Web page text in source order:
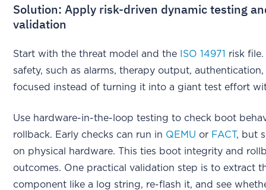
Solution: Apply risk-driven dynamic testing
validation
Start with the threat model and the ISO 14971 risk
safety, such as alarms, therapy output,
focused instead of turning it into a giant test effort
Use hardware-in-the-loop testing to check boot
rollback. Early checks can run in QEMU or FACT, but
on physical hardware. This ties boot integrity and
outcomes. One practical validation step is to extract
component like a log string, re-flash it, and see